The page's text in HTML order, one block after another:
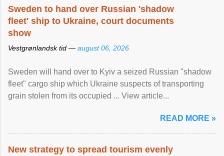
Sweden to hand over Russian 'shadow
fleet' ship to Ukraine, court documents
show
Vestgrønlandsk tid — august 06, 2026
Sweden will hand over to Kyiv a seized Russian "shadow
fleet" cargo ship which Ukraine suspects of transporting
grain stolen from its occupied ... View article...
READ MORE »
New strategy to spread tourism evenly